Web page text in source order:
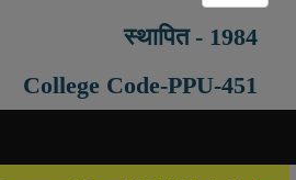
स्थापित - 1984
College Code-PPU-451